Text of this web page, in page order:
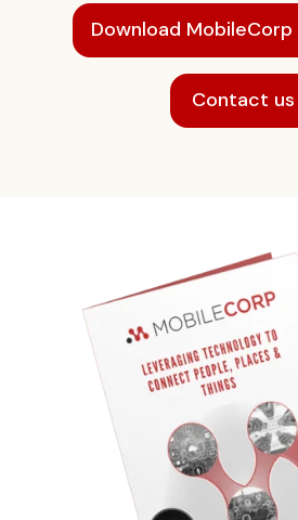
Download
Contact us